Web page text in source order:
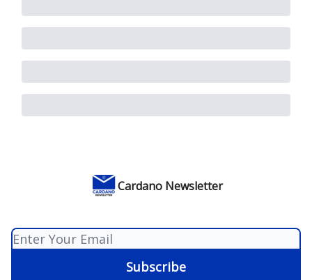
Cardano Newsletter